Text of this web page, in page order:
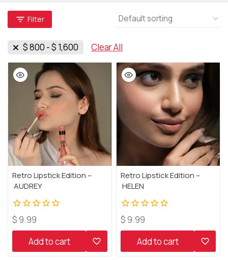
Filter
$800 -$ 1,600 Clear All
Retro Lipstick Edition –
AUDREY
0
out
$9.99
Add to cart
Retro Lipstick Edition –
HELEN
0
out
$9.99
Add to cart